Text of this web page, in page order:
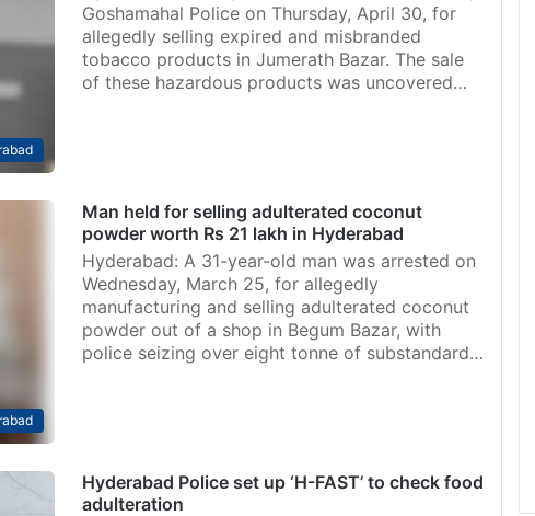
Goshamahal Police on Thursday, April 30, for
allegedly selling expired and misbranded
tobacco products in Jumerath Bazar. The sale
of these hazardous products was uncovered…
Man held for selling adulterated coconut
powder worth Rs 21 lakh in Hyderabad
Hyderabad: A 31-year-old man was arrested on
Wednesday, March 25, for allegedly
manufacturing and selling adulterated coconut
powder out of a shop in Begum Bazar, with
police seizing over eight tonne of substandard…
Hyderabad Police set up ‘H-FAST’ to check food
adulteration